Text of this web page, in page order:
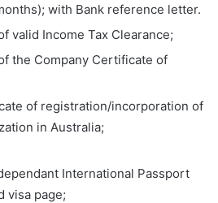
with Bank reference letter.
valid Income Tax Clearance;
the Company Certificate of
of registration/incorporation of
in Australia;
International Passport
visa page;